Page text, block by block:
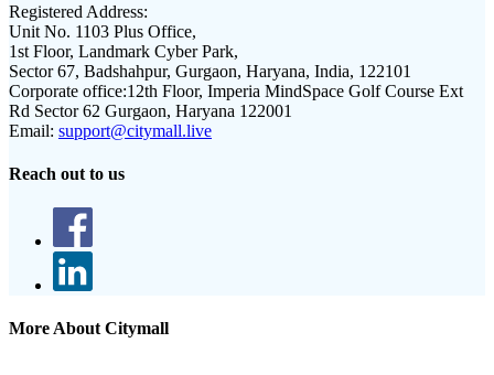
Registered Address:
Unit No. 1103 Plus Office,
1st Floor, Landmark Cyber Park,
Sector 67, Badshahpur, Gurgaon, Haryana, India, 122101
Corporate office:12th Floor, Imperia MindSpace Golf Course Ext
Rd Sector 62 Gurgaon, Haryana 122001
Email: support@citymall.live
Reach out to us
More About Citymall